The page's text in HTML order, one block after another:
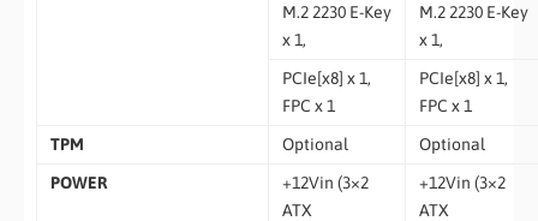
M.2 2230 E-Key
x 1,
M.2 2230 E-Key
x 1,
PCIe[x8] x 1,
FPC x 1
PCIe[x8] x 1,
FPC x 1
TPM
Optional
Optional
POWER
+12Vin (3×2
ATX
+12Vin (3×2
ATX